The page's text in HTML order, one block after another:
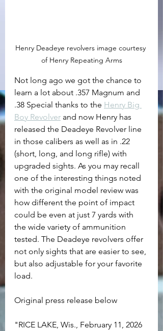
Henry Deadeye revolvers image courtesy
of Henry Repeating Arms
Not long ago we got the chance to
learn a lot about .357 Magnum and
.38 Special thanks to the Henry Big
Boy Revolver and now Henry has
released the Deadeye Revolver line
in those calibers as well as in .22
(short, long, and long rifle) with
upgraded sights. As you may recall
one of the interesting things noted
with the original model review was
how different the point of impact
could be even at just 7 yards with
the wide variety of ammunition
tested. The Deadeye revolvers offer
not only sights that are easier to see,
but also adjustable for your favorite
load.
Original press release below
"RICE LAKE, Wis., February 11, 2026